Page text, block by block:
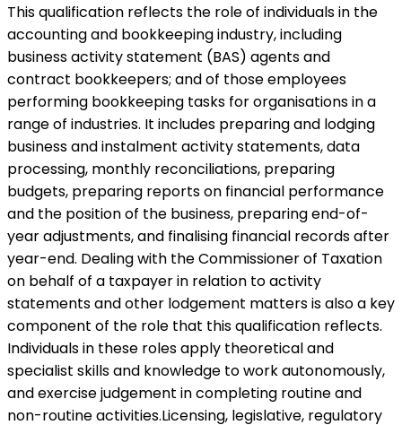
This qualification reflects the role of individuals in the
accounting and bookkeeping industry, including
business activity statement (BAS) agents and
contract bookkeepers; and of those employees
performing bookkeeping tasks for organisations in a
range of industries. It includes preparing and lodging
business and instalment activity statements, data
processing, monthly reconciliations, preparing
budgets, preparing reports on financial performance
and the position of the business, preparing end-of-
year adjustments, and finalising financial records after
year-end. Dealing with the Commissioner of Taxation
on behalf of a taxpayer in relation to activity
statements and other lodgement matters is also a key
component of the role that this qualification reflects.
Individuals in these roles apply theoretical and
specialist skills and knowledge to work autonomously,
and exercise judgement in completing routine and
non-routine activities.Licensing, legislative, regulatory